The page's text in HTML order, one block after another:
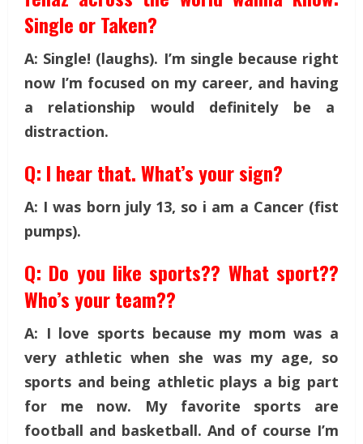
Single or Taken?
A: Single! (laughs). I’m single because right
now I’m focused on my career, and having
a relationship would definitely be a
distraction.
Q: I hear that. What’s your sign?
A: I was born july 13, so i am a Cancer (fist
pumps).
Q: Do you like sports?? What sport??
Who’s your team??
A: I love sports because my mom was a
very athletic when she was my age, so
sports and being athletic plays a big part
for me now. My favorite sports are
football and basketball. And of course I’m